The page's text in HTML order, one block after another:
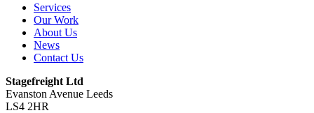
Services
Our Work
About Us
News
Contact Us
Stagefreight Ltd
Evanston Avenue Leeds
LS4 2HR